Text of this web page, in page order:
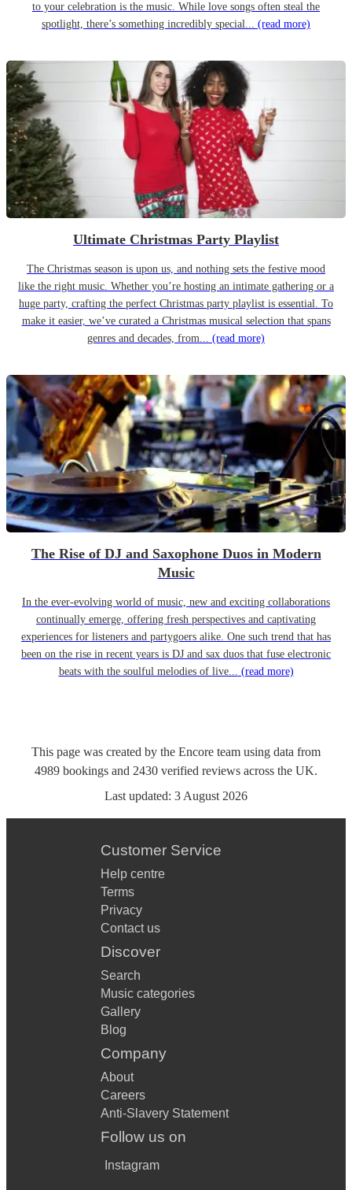
to your celebration is the music. While love songs often steal the
spotlight, there’s something incredibly special... (read more)
Ultimate Christmas Party Playlist
The Christmas season is upon us, and nothing sets the festive mood
like the right music. Whether you’re hosting an intimate gathering or a
huge party, crafting the perfect Christmas party playlist is essential. To
make it easier, we’ve curated a Christmas musical selection that spans
genres and decades, from... (read more)
The Rise of DJ and Saxophone Duos in Modern
Music
In the ever-evolving world of music, new and exciting collaborations
continually emerge, offering fresh perspectives and captivating
experiences for listeners and partygoers alike. One such trend that has
been on the rise in recent years is DJ and sax duos that fuse electronic
beats with the soulful melodies of live... (read more)
This page was created by the Encore team using data from
4989 bookings and 2430 verified reviews across the UK.
Last updated: 3 August 2026
Customer Service
Help centre
Terms
Privacy
Contact us
Discover
Search
Music categories
Gallery
Blog
Company
About
Careers
Anti-Slavery Statement
Follow us on
Instagram